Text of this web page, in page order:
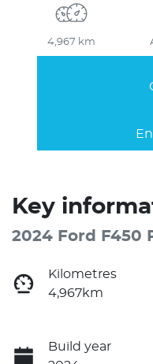
4,967 km
Key
2024 Ford F450
Kilometres
4,967km
Build year